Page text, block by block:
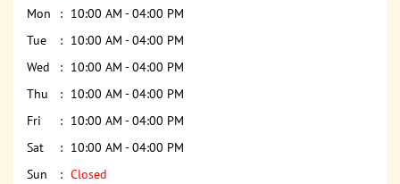
Mon
10:00 AM - 04:00 PM
Tue
10:00 AM - 04:00 PM
Wed
10:00 AM - 04:00 PM
Thu
10:00 AM - 04:00 PM
Fri
10:00 AM - 04:00 PM
Sat
10:00 AM - 04:00 PM
Sun
Closed